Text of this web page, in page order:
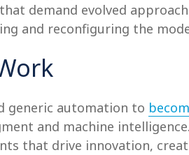
demand evolved
and reconfiguring the
generic automation to
and machine
that drive innovation,